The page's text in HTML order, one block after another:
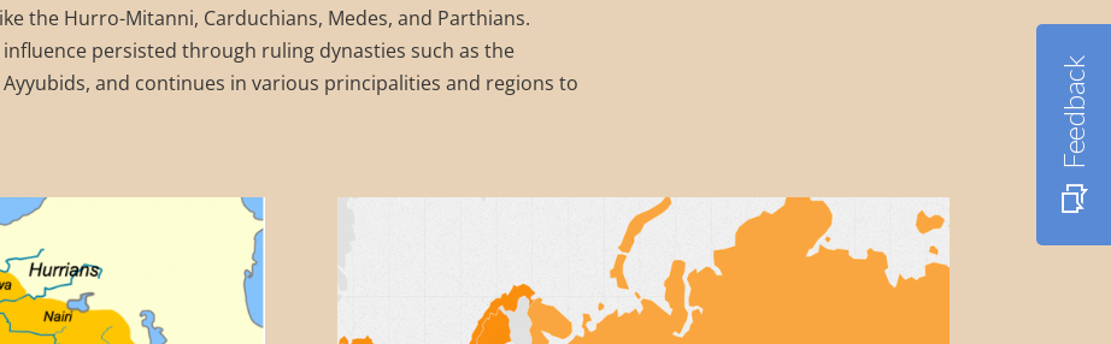
the Hurro-Mitanni, Carduchians, Medes, and Parthians.
persisted through ruling dynasties such as the
and continues in various principalities and regions to
Feedback